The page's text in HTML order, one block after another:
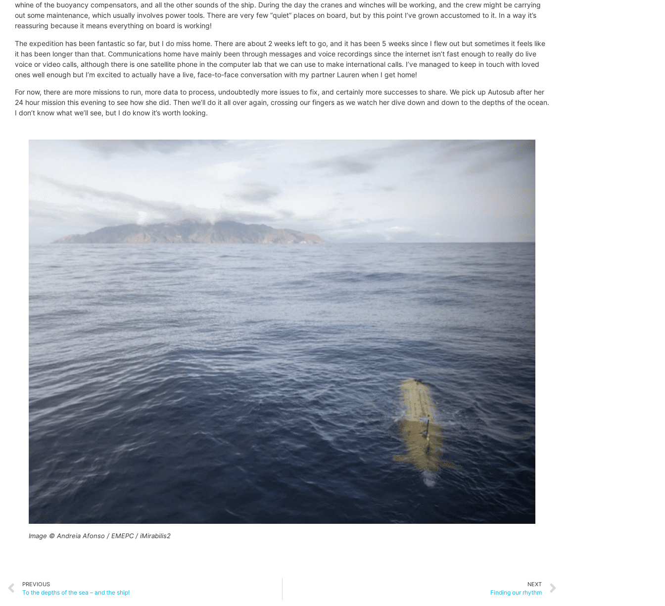
whine of the buoyancy compensators, and all the other sounds of the ship. During the day the cranes and winches will be working, and the crew might be carrying
out some maintenance, which usually involves power tools. There are very few “quiet” places on board, but by this point I’ve grown accustomed to it. In a way it’s
reassuring because it means everything on board is working!
The expedition has been fantastic so far, but I do miss home. There are about 2 weeks left to go, and it has been 5 weeks since I flew out but sometimes it feels like
it has been longer than that. Communications home have mainly been through messages and voice recordings since the internet isn’t fast enough to really do live
voice or video calls, although there is one satellite phone in the computer lab that we can use to make international calls. I’ve managed to keep in touch with loved
ones well enough but I’m excited to actually have a live, face-to-face conversation with my partner Lauren when I get home!
For now, there are more missions to run, more data to process, undoubtedly more issues to fix, and certainly more successes to share. We pick up Autosub after her
24 hour mission this evening to see how she did. Then we’ll do it all over again, crossing our fingers as we watch her dive down and down to the depths of the ocean.
I don’t know what we’ll see, but I do know it’s worth looking.
Image © Andreia Afonso / EMEPC / iMirabilis2
PREVIOUS
To the depths of the sea – and the ship!
NEXT
Finding our rhythm